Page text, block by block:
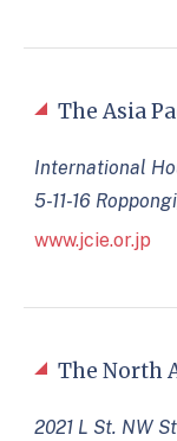
The North
2021 L St. NW
The Asia
International
5-11-16
www.jcie.or.jp